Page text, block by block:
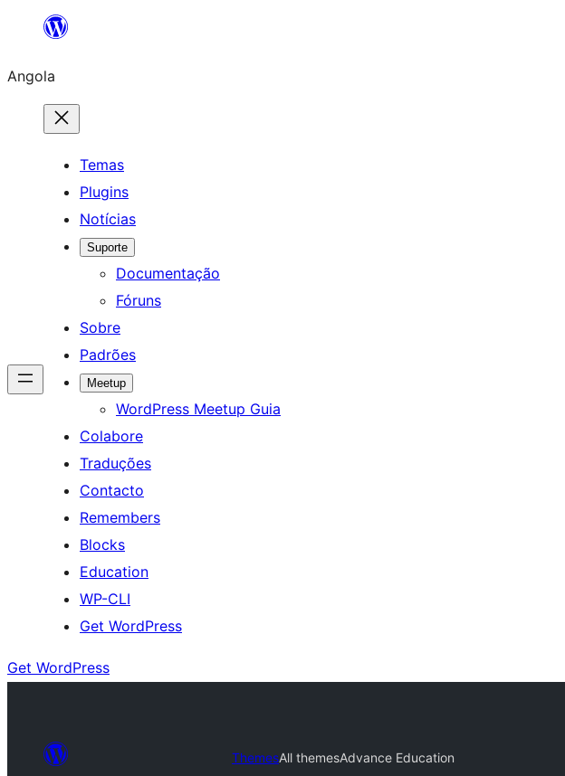
Saltar
o
conteúdo
Angola
Temas
Plugins
Notícias
Suporte
Documentação
Fóruns
Sobre
Padrões
Meetup
WordPress Meetup Guia
Colabore
Traduções
Contacto
Remembers
Blocks
Education
WP-CLI
Get WordPress
Get WordPress
ThemesAll themesAdvance Education